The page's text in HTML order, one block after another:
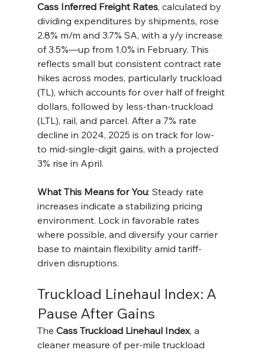
Cass Inferred Freight Rates, calculated by
dividing expenditures by shipments, rose
2.8% m/m and 3.7% SA, with a y/y increase
of 3.5%—up from 1.0% in February. This
reflects small but consistent contract rate
hikes across modes, particularly truckload
(TL), which accounts for over half of freight
dollars, followed by less-than-truckload
(LTL), rail, and parcel. After a 7% rate
decline in 2024, 2025 is on track for low-
to mid-single-digit gains, with a projected
3% rise in April.
What This Means for You: Steady rate
increases indicate a stabilizing pricing
environment. Lock in favorable rates
where possible, and diversify your carrier
base to maintain flexibility amid tariff-
driven disruptions.
Truckload Linehaul Index: A
Pause After Gains
The Cass Truckload Linehaul Index, a
cleaner measure of per-mile truckload